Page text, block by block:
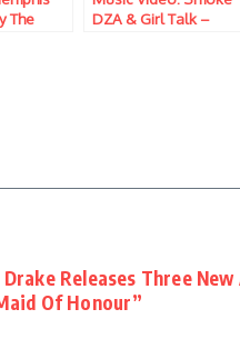
The
DZA & Girl Talk –
Releases Three New
Of Honour”